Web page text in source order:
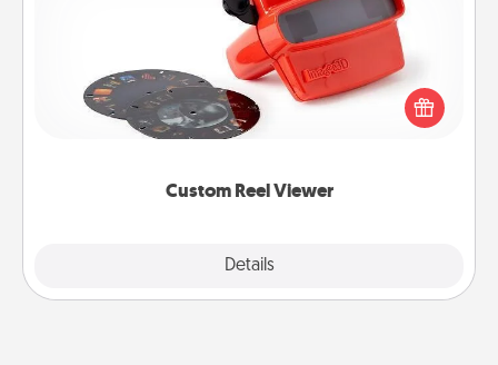
Custom Reel Viewer
Details
Here's a gift that is sure to delight! Order a custom
Reel Viewer and watch the magic happen. Your
special someone will “reel" in the love as these
momentous moments are relived over and over